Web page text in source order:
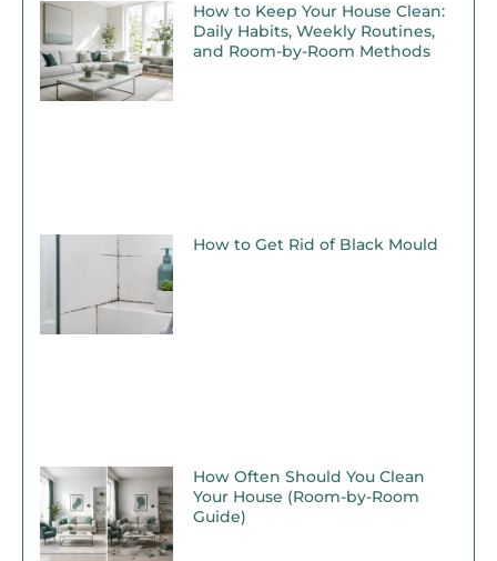
How to Keep Your House Clean:
Daily Habits, Weekly Routines,
and Room-by-Room Methods
How to Get Rid of Black Mould
How Often Should You Clean
Your House (Room-by-Room
Guide)